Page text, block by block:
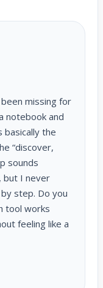
missing for
notebook and
basically the
“discover,
sounds
but I never
step. Do you
tool works
feeling like a